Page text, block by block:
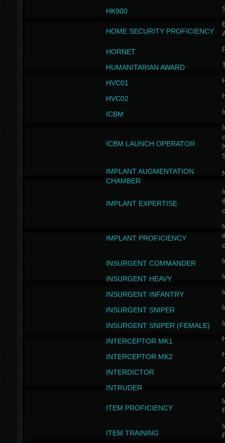
HK900
HOME SECURITY PROFICIENCY
HORNET
HUMANITARIAN AWARD
HVC01
HVC02
ICBM
ICBM LAUNCH OPERATOR
IMPLANT AUGMENTATION
CHAMBER
IMPLANT EXPERTISE
IMPLANT PROFICIENCY
INSURGENT COMMANDER
INSURGENT HEAVY
INSURGENT INFANTRY
INSURGENT SNIPER
INSURGENT SNIPER (FEMALE)
INTERCEPTOR MK1
INTERCEPTOR MK2
INTERDICTOR
INTRUDER
ITEM PROFICIENCY
ITEM TRAINING